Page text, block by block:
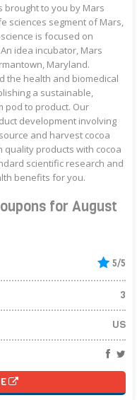
brought to you by Mars
sciences segment of Mars,
is focused on
idea incubator, Mars
Maryland.
the health and biomedical
a sustainable,
pod to product. Our
development involving
and harvest cocoa
quality products with cocoa
scientific research and
benefits for you.
for August
5/5
3
US